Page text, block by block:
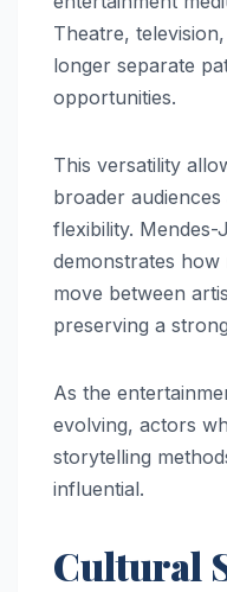
Theatre,
longer separate
opportunities.
This versatility
broader
flexibility. Mendes-
demonstrates
move between
preserving a
As the
evolving, actors
storytelling
influential.
Cultural